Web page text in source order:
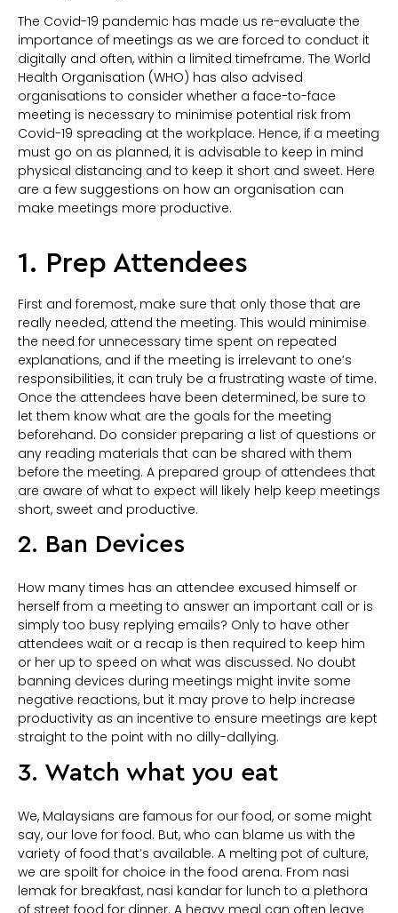
The Covid-19 pandemic has made us re-evaluate the
importance of meetings as we are forced to conduct it
digitally and often, within a limited timeframe. The World
Health Organisation (WHO) has also advised
organisations to consider whether a face-to-face
meeting is necessary to minimise potential risk from
Covid-19 spreading at the workplace. Hence, if a meeting
must go on as planned, it is advisable to keep in mind
physical distancing and to keep it short and sweet. Here
are a few suggestions on how an organisation can
make meetings more productive.
1. Prep Attendees
First and foremost, make sure that only those that are
really needed, attend the meeting. This would minimise
the need for unnecessary time spent on repeated
explanations, and if the meeting is irrelevant to one’s
responsibilities, it can truly be a frustrating waste of time.
Once the attendees have been determined, be sure to
let them know what are the goals for the meeting
beforehand. Do consider preparing a list of questions or
any reading materials that can be shared with them
before the meeting. A prepared group of attendees that
are aware of what to expect will likely help keep meetings
short, sweet and productive.
2. Ban Devices
How many times has an attendee excused himself or
herself from a meeting to answer an important call or is
simply too busy replying emails? Only to have other
attendees wait or a recap is then required to keep him
or her up to speed on what was discussed. No doubt
banning devices during meetings might invite some
negative reactions, but it may prove to help increase
productivity as an incentive to ensure meetings are kept
straight to the point with no dilly-dallying.
3. Watch what you eat
We, Malaysians are famous for our food, or some might
say, our love for food. But, who can blame us with the
variety of food that’s available. A melting pot of culture,
we are spoilt for choice in the food arena. From nasi
lemak for breakfast, nasi kandar for lunch to a plethora
of street food for dinner. A heavy meal can often leave